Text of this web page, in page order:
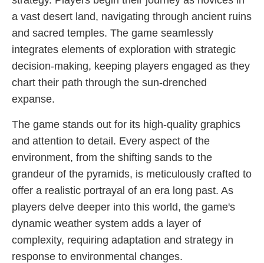
a vast desert land, navigating through ancient ruins
and sacred temples. The game seamlessly
integrates elements of exploration with strategic
decision-making, keeping players engaged as they
chart their path through the sun-drenched
expanse.
The game stands out for its high-quality graphics
and attention to detail. Every aspect of the
environment, from the shifting sands to the
grandeur of the pyramids, is meticulously crafted to
offer a realistic portrayal of an era long past. As
players delve deeper into this world, the game's
dynamic weather system adds a layer of
complexity, requiring adaptation and strategy in
response to environmental changes.